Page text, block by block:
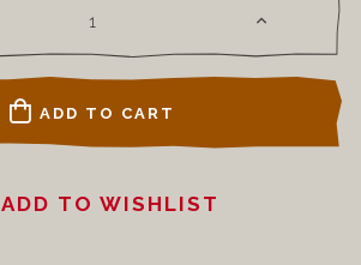
ADD TO CART
ADD TO WISHLIST